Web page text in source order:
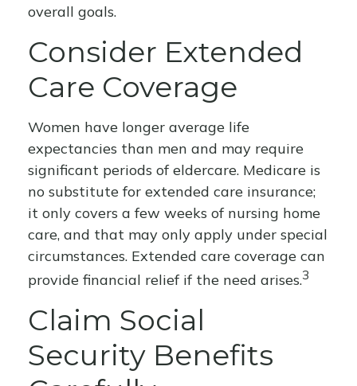
overall goals.
Consider Extended
Care Coverage
Women have longer average life
expectancies than men and may require
significant periods of eldercare. Medicare is
no substitute for extended care insurance;
it only covers a few weeks of nursing home
care, and that may only apply under special
circumstances. Extended care coverage can
provide financial relief if the need arises.3
Claim Social
Security Benefits